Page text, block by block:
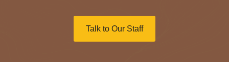
Talk to Our Staff